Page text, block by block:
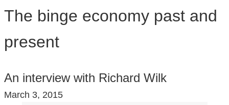
The binge economy past and
present
An interview with Richard Wilk
March 3, 2015